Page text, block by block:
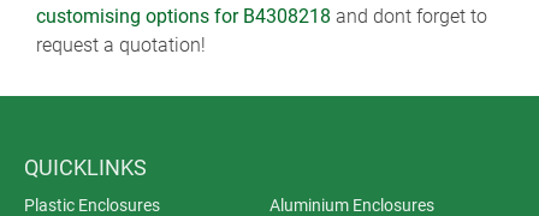
customising options for B4308218 and dont forget to
request a quotation!
QUICKLINKS
Plastic Enclosures
Aluminium Enclosures